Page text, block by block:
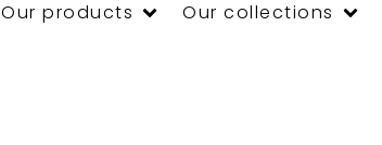
Our products Our collections